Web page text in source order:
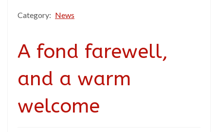
Category: News
A fond farewell,
and a warm
welcome